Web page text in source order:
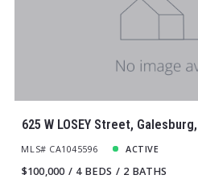
625 W LOSEY Street,
MLS# CA1045596 ACTIVE
$100,000 4 BEDS 2 BATHS